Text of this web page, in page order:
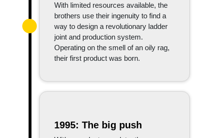
With limited resources available, the
brothers use their ingenuity to find a
way to design a revolutionary ladder
joint and production system.
Operating on the smell of an oily rag,
their first product was born.
1995: The big push